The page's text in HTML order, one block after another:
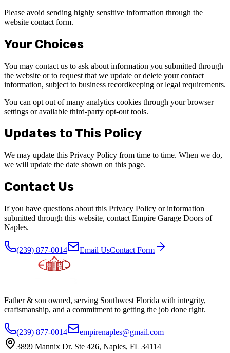
Please avoid sending highly sensitive information through the
website contact form.
Your Choices
You may contact us to ask about information you submitted through
the website or to request that we update or delete your contact
information, subject to business recordkeeping or legal requirements.
You can opt out of many analytics cookies through your browser
settings or available third-party opt-out tools.
Updates to This Policy
We may update this Privacy Policy from time to time. When we do,
we will update the date shown on this page.
Contact Us
If you have questions about this Privacy Policy or information
submitted through this website, contact Empire Garage Doors of
Naples.
(239) 877-0014 Email UsContact Form
Father & son owned, serving Southwest Florida with integrity,
craftsmanship, and a commitment to getting the job done right.
(239) 877-0014
empirenaples@gmail.com
3899 Mannix Dr. Ste 426, Naples, FL 34114